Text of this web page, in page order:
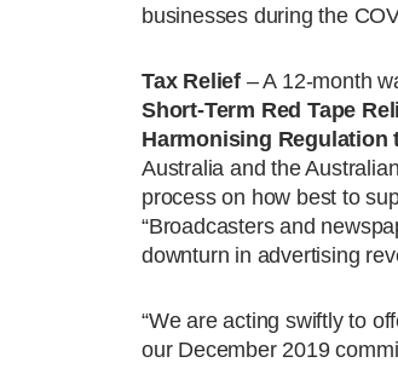
businesses during the
Tax Relief – A 12-month
Short-Term Red Tape
Harmonising Regulation
Australia and the
process on how best to
“Broadcasters and
downturn in advertising
“We are acting swiftly to
our December 2019